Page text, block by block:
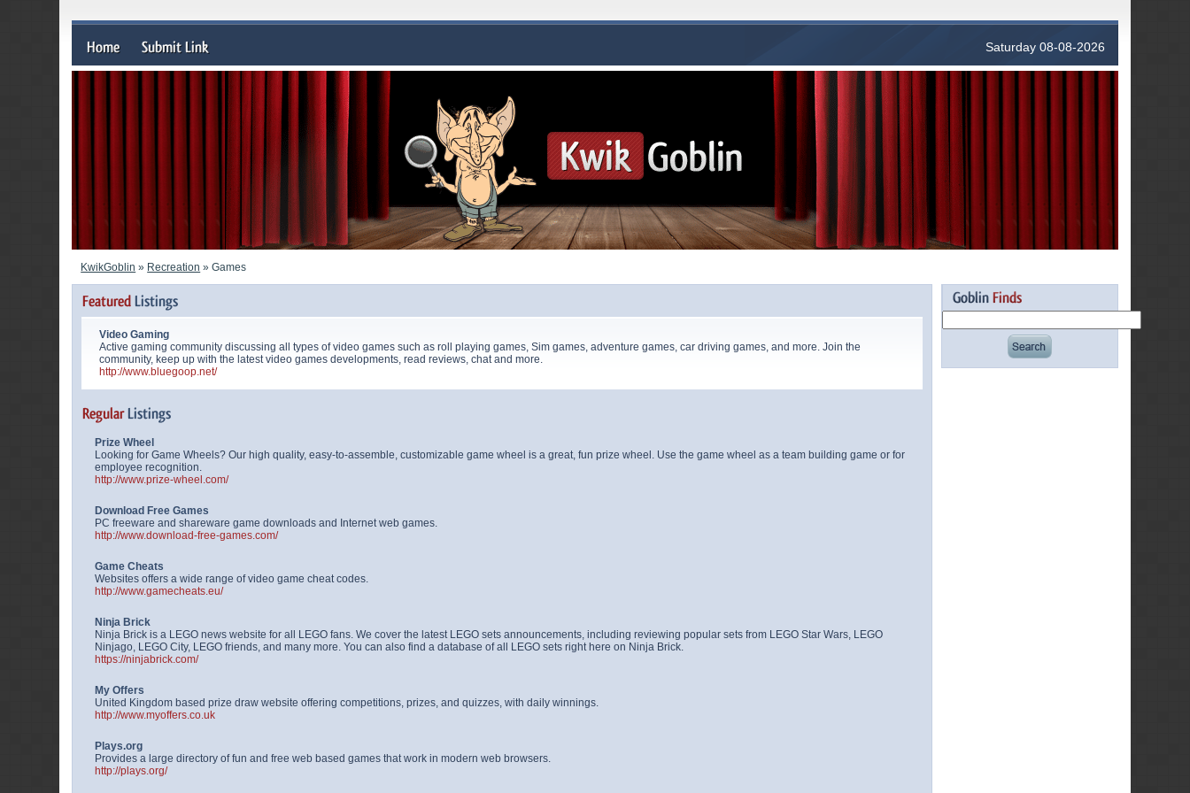
Saturday 08-08-2026
KwikGoblin » Recreation » Games
Video Gaming
Active gaming community discussing all types of video games such as roll playing games, Sim games, adventure games, car driving games, and more. Join the
community, keep up with the latest video games developments, read reviews, chat and more.
http://www.bluegoop.net/
Prize Wheel
Looking for Game Wheels? Our high quality, easy-to-assemble, customizable game wheel is a great, fun prize wheel. Use the game wheel as a team building game or for
employee recognition.
http://www.prize-wheel.com/
Download Free Games
PC freeware and shareware game downloads and Internet web games.
http://www.download-free-games.com/
Game Cheats
Websites offers a wide range of video game cheat codes.
http://www.gamecheats.eu/
Ninja Brick
Ninja Brick is a LEGO news website for all LEGO fans. We cover the latest LEGO sets announcements, including reviewing popular sets from LEGO Star Wars, LEGO
Ninjago, LEGO City, LEGO friends, and many more. You can also find a database of all LEGO sets right here on Ninja Brick.
https://ninjabrick.com/
My Offers
United Kingdom based prize draw website offering competitions, prizes, and quizzes, with daily winnings.
http://www.myoffers.co.uk
Plays.org
Provides a large directory of fun and free web based games that work in modern web browsers.
http://plays.org/